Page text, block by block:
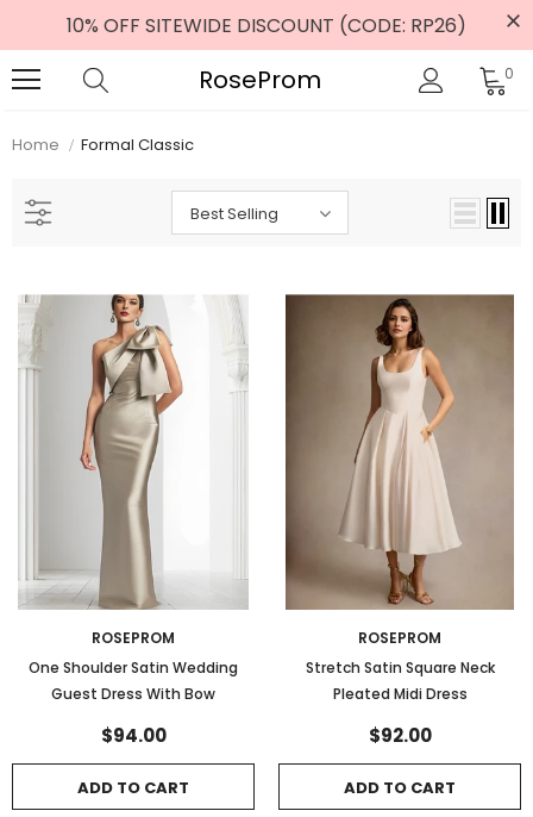
10% OFF SITEWIDE DISCOUNT (CODE: RP26)
RoseProm 0
Home Formal Classic
Best Selling
ROSEPROM
One Shoulder Satin Wedding
Guest Dress With Bow
$94.00
ADD TO CART
ROSEPROM
Stretch Satin Square Neck
Pleated Midi Dress
$92.00
ADD TO CART